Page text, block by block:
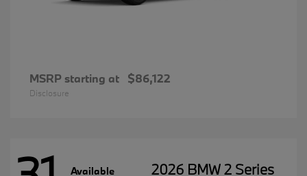
MSRP starting at $86,122
Disclosure
Available 2026 BMW 2 Series